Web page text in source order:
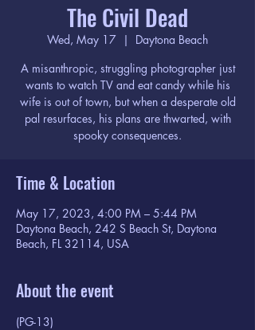
The Civil Dead
Wed, May 17
  |
Daytona Beach
A misanthropic, struggling photographer just
wants to watch TV and eat candy while his
wife is out of town, but when a desperate old
pal resurfaces, his plans are thwarted, with
spooky consequences.
Time & Location
May 17, 2023, 4:00 PM – 5:44 PM
Daytona Beach, 242 S Beach St, Daytona
Beach, FL 32114, USA
About the event
(PG-13)